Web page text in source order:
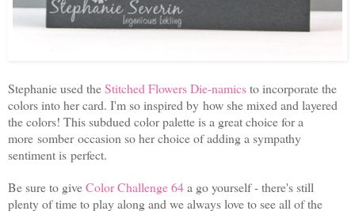
Stephanie used theStitched Flowers Die-namicsto incorporate the
colors into her card. I'm so inspired by how she mixed and layered
the colors! This subdued color palette is a great choice for a
more somber occasion so her choice of adding a sympathy
sentiment is perfect.
Be sure to giveColor Challenge 64a go yourself - there's still
plenty of time to play along and we always love to see all of the